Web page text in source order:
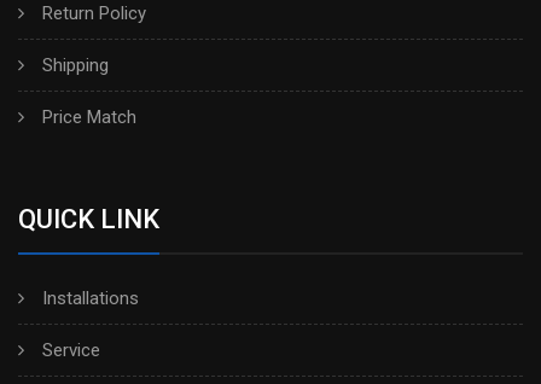
Return Policy
Shipping
Price Match
QUICK LINK
Installations
Service